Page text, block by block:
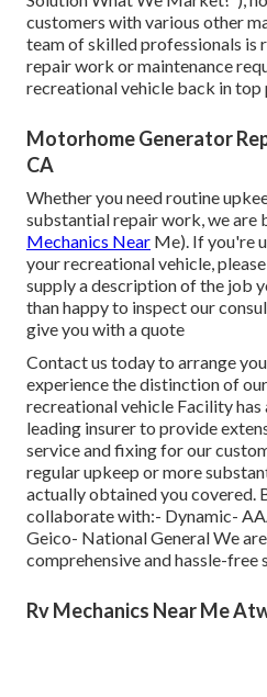
customers with various other
team of skilled professionals is
repair work or maintenance
recreational vehicle back in top
Motorhome Generator
CA
Whether you need routine
substantial repair work, we are
Mechanics Near Me). If you're
your recreational vehicle,
supply a description of the job
than happy to inspect our
give you with a quote
Contact us today to arrange
experience the distinction of
recreational vehicle Facility
leading insurer to provide
service and fixing for our
regular upkeep or more
actually obtained you covered.
collaborate with:- Dynamic-
Geico- National General We
comprehensive and hassle-
Rv Mechanics Near Me